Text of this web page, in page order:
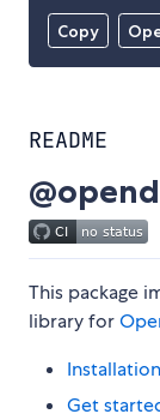
Copy
README
This package
library for
Installation
Get